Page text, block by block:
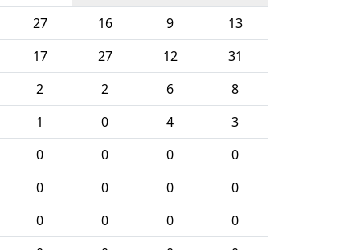
27 16 9
13
17 27 12
31
2 2 6
8
1 0 4
3
0 0 0
0
0 0 0
0
0 0 0
0